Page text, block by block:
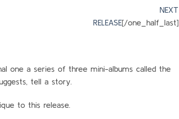
NEXT
RELEASE[/one_half_last]
one a series of three mini-albums called the
tell a story.
to this release.